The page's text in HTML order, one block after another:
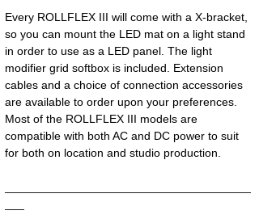
Every ROLLFLEX III will come with a X-bracket,
so you can mount the LED mat on a light stand
in order to use as a LED panel. The light
modifier grid softbox is included. Extension
cables and a choice of connection accessories
are available to order upon your preferences.
Most of the ROLLFLEX III models are
compatible with both AC and DC power to suit
for both on location and studio production.